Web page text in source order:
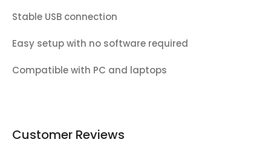
Stable USB connection
Easy setup with no software required
Compatible with PC and laptops
Customer Reviews